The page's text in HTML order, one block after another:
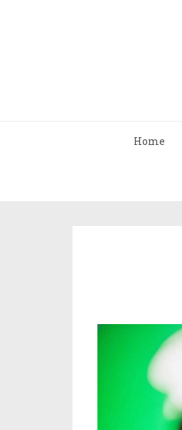
Home